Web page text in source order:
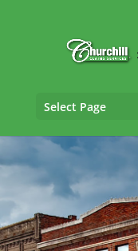
Select Page
Property